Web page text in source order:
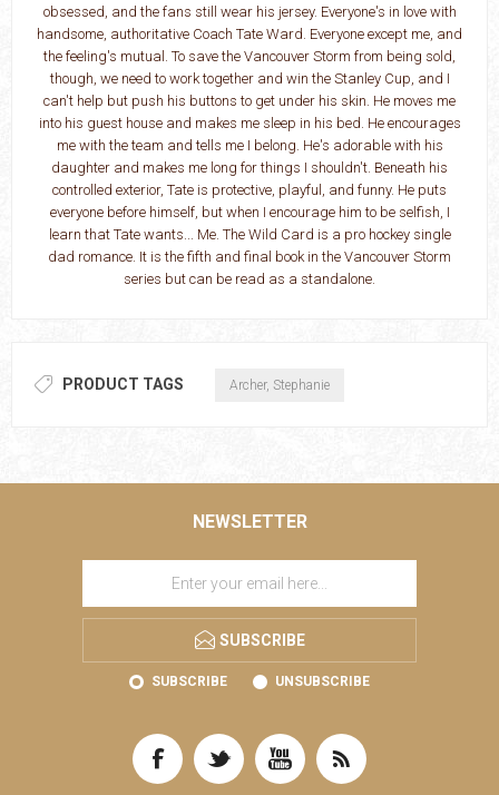
obsessed, and the fans still wear his jersey. Everyone's in love with
handsome, authoritative Coach Tate Ward. Everyone except me, and
the feeling's mutual. To save the Vancouver Storm from being sold,
though, we need to work together and win the Stanley Cup, and I
can't help but push his buttons to get under his skin. He moves me
into his guest house and makes me sleep in his bed. He encourages
me with the team and tells me I belong. He's adorable with his
daughter and makes me long for things I shouldn't. Beneath his
controlled exterior, Tate is protective, playful, and funny. He puts
everyone before himself, but when I encourage him to be selfish, I
learn that Tate wants... Me. The Wild Card is a pro hockey single
dad romance. It is the fifth and final book in the Vancouver Storm
series but can be read as a standalone.
PRODUCT TAGS Archer, Stephanie
NEWSLETTER
SUBSCRIBE
SUBSCRIBE UNSUBSCRIBE